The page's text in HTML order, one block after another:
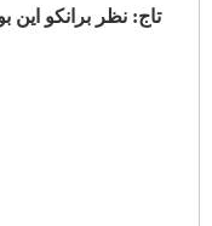
تاج: نظر برانکو